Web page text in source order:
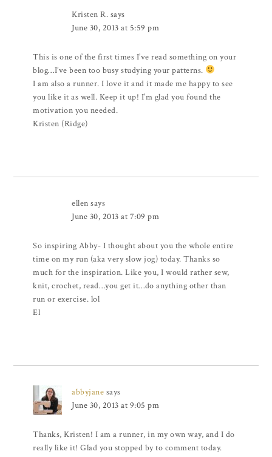
Kristen R. says
June 30, 2013 at 5:59 pm
This is one of the first times I’ve read something on your
blog…I’ve been too busy studying your patterns.
I am also a runner. I love it and it made me happy to see
you like it as well. Keep it up! I’m glad you found the
motivation you needed.
Kristen (Ridge)
ellen says
June 30, 2013 at 7:09 pm
So inspiring Abby- I thought about you the whole entire
time on my run (aka very slow jog) today. Thanks so
much for the inspiration. Like you, I would rather sew,
knit, crochet, read…you get it…do anything other than
run or exercise. lol
El
abbyjane says
June 30, 2013 at 9:05 pm
Thanks, Kristen! I am a runner, in my own way, and I do
really like it! Glad you stopped by to comment today.